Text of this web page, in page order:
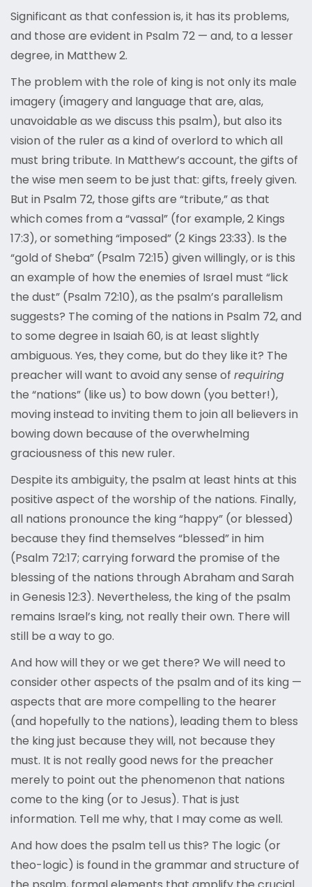
Significant as that confession is, it has its problems,
and those are evident in Psalm 72 — and, to a lesser
degree, in Matthew 2.
The problem with the role of king is not only its male
imagery (imagery and language that are, alas,
unavoidable as we discuss this psalm), but also its
vision of the ruler as a kind of overlord to which all
must bring tribute. In Matthew’s account, the gifts of
the wise men seem to be just that: gifts, freely given.
But in Psalm 72, those gifts are “tribute,” as that
which comes from a “vassal” (for example, 2 Kings
17:3), or something “imposed” (2 Kings 23:33). Is the
“gold of Sheba” (Psalm 72:15) given willingly, or is this
an example of how the enemies of Israel must “lick
the dust” (Psalm 72:10), as the psalm’s parallelism
suggests? The coming of the nations in Psalm 72, and
to some degree in Isaiah 60, is at least slightly
ambiguous. Yes, they come, but do they like it? The
preacher will want to avoid any sense of requiring
the “nations” (like us) to bow down (you better!),
moving instead to inviting them to join all believers in
bowing down because of the overwhelming
graciousness of this new ruler.
Despite its ambiguity, the psalm at least hints at this
positive aspect of the worship of the nations. Finally,
all nations pronounce the king “happy” (or blessed)
because they find themselves “blessed” in him
(Psalm 72:17; carrying forward the promise of the
blessing of the nations through Abraham and Sarah
in Genesis 12:3). Nevertheless, the king of the psalm
remains Israel’s king, not really their own. There will
still be a way to go.
And how will they or we get there? We will need to
consider other aspects of the psalm and of its king —
aspects that are more compelling to the hearer
(and hopefully to the nations), leading them to bless
the king just because they will, not because they
must. It is not really good news for the preacher
merely to point out the phenomenon that nations
come to the king (or to Jesus). That is just
information. Tell me why, that I may come as well.
And how does the psalm tell us this? The logic (or
theo-logic) is found in the grammar and structure of